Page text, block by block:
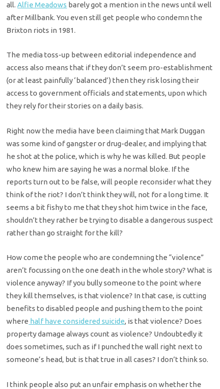
all.Alfie Meadows barely got a mention in the news until well
after Millbank. You even still get people who condemn the
Brixton riots in 1981.
The media toss-up between editorial independence and
access also means that if they don’t seem pro-establishment
(or at least painfully ‘balanced’) then they risk losing their
access to government officials and statements, upon which
they rely for their stories on a daily basis.
Right now the media have been claiming that Mark Duggan
was some kind of gangster or drug-dealer, and implying that
he shot at the police, which is why he was killed. But people
who knew him are saying he was a normal bloke. If the
reports turn out to be false, will people reconsider what they
think of the riot? I don’t think they will, not for a long time. It
seems a bit fishy to me that they shot him twice in the face,
shouldn’t they rather be trying to disable a dangerous suspect
rather than go straight for the kill?
How come the people who are condemning the “violence”
aren’t focussing on the one death in the whole story? What is
violence anyway? If you bully someone to the point where
they kill themselves, is that violence? In that case, is cutting
benefits to disabled people and pushing them to the point
where half have considered suicide, is that violence? Does
property damage always count as violence? Undoubtedly it
does sometimes, such as if I punched the wall right next to
someone’s head, but is that true in all cases? I don’t think so.
I think people also put an unfair emphasis on whether the